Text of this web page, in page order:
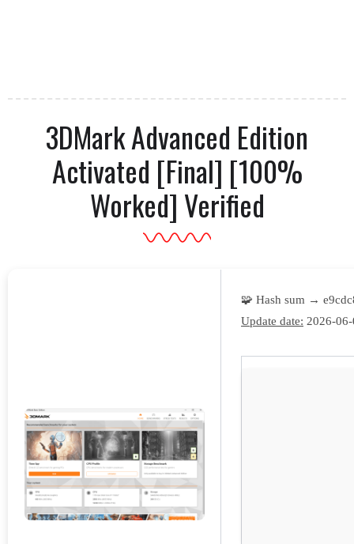
3DMark Advanced Edition
Activated [Final] [100%
Worked] Verified
🧩 Hash sum →
Update date: 2026-